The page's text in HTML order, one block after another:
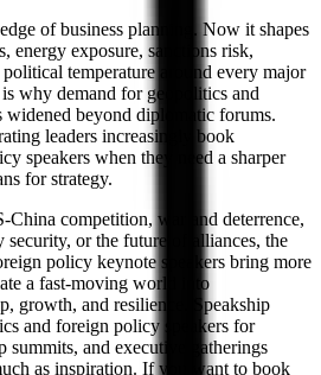
of business planning. Now it shapes
energy exposure, sanctions risk,
temperature around every major
why demand for geopolitics and
widened beyond diplomatic forums.
leaders increasingly book
speakers when they need a sharper
for strategy.
China competition, war and deterrence,
security, or the future of alliances, the
policy keynote speakers bring more
a fast-moving world into
growth, and resilience. Speakship
and foreign policy speakers for
summits, and executive gatherings
as inspiration. If you want to book